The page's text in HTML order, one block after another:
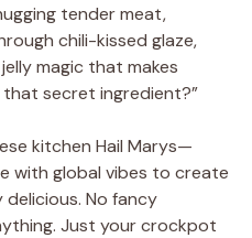
tender meat,
chili-kissed glaze,
magic that makes
that secret ingredient?”
kitchen Hail Marys—
with global vibes to create
No fancy
Just your crockpot